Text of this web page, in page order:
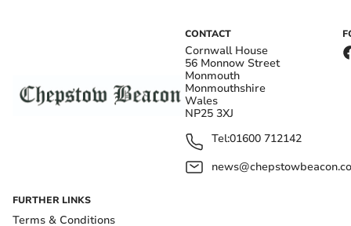
CONTACT
Cornwall House
56 Monnow Street
Monmouth
Monmouthshire
Wales
NP25 3XJ
Tel:01600 712142
FURTHER LINKS
Terms & Conditions